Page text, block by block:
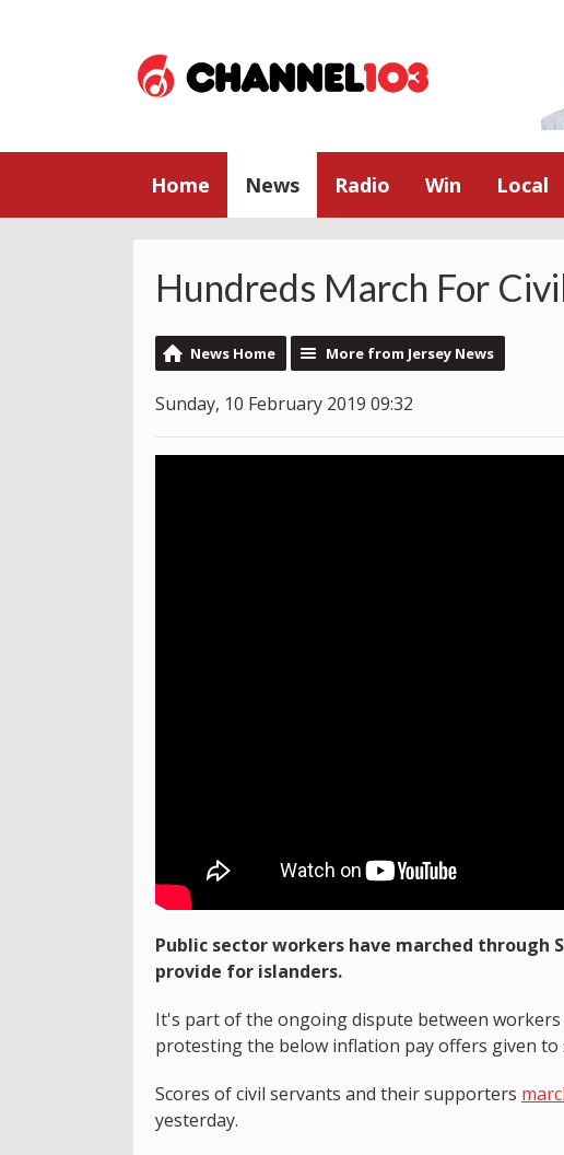
Home News Radio Win Local
Hundreds March For
News Home More from Jersey News
Sunday, 10 February 2019 09:32
Public sector workers have marched
provide for islanders.
It's part of the ongoing dispute between
protesting the below inflation pay offers given to
Scores of civil servants and their supporters
yesterday.